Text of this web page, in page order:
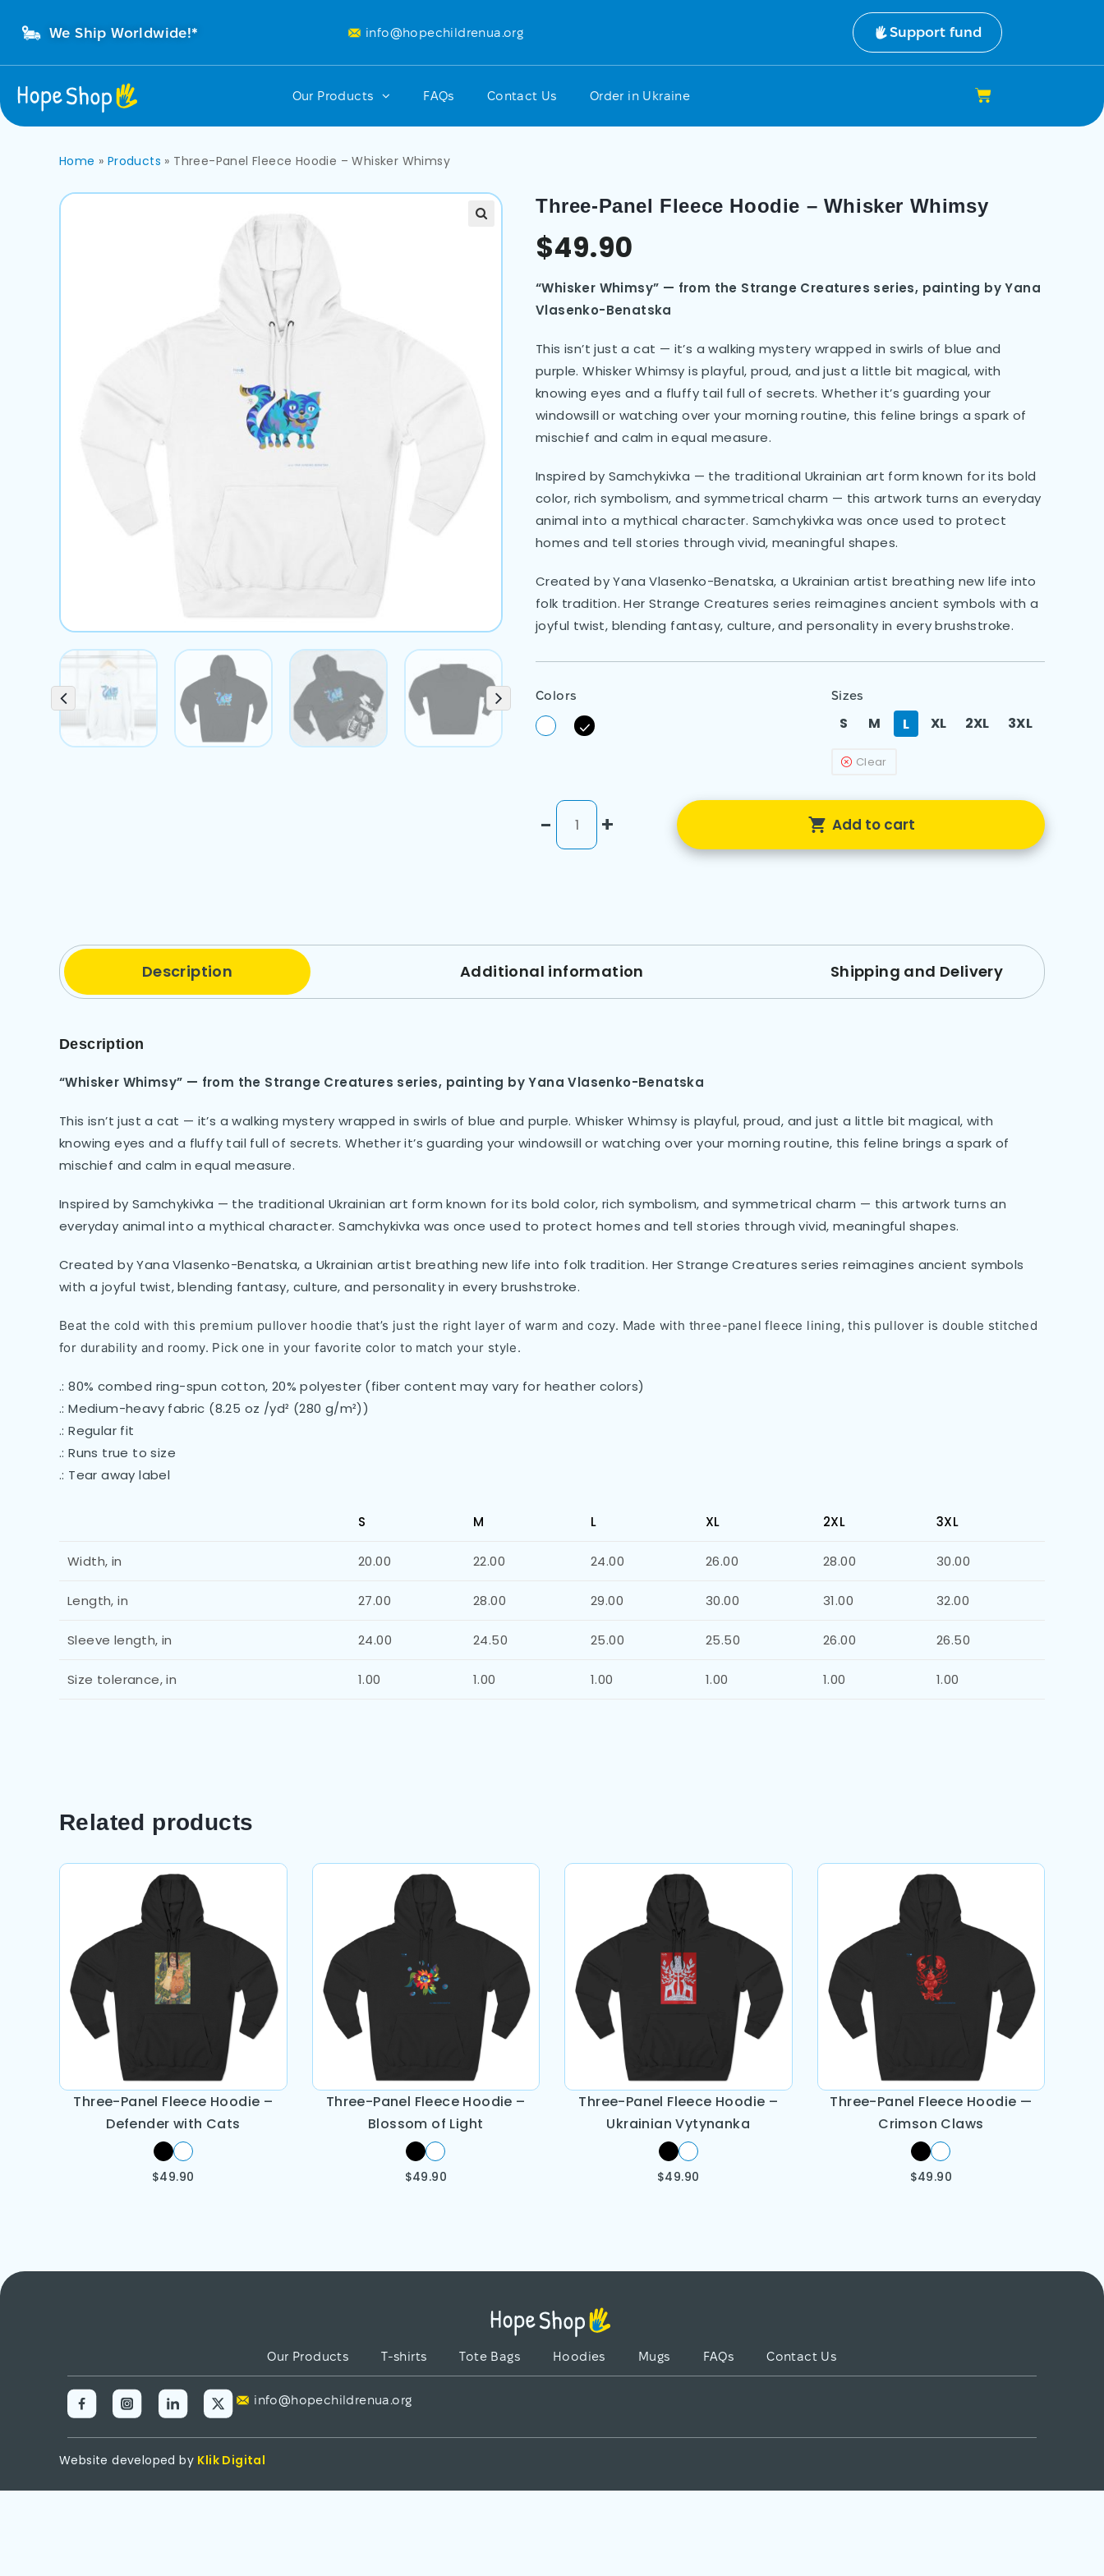
We Ship Worldwide!* info@hopechildrenua.org Support fund
Our Products FAQs Contact Us Order in Ukraine
Home » Products » Three-Panel Fleece Hoodie – Whisker Whimsy
Three-Panel Fleece Hoodie – Whisker Whimsy
$49.90
“Whisker Whimsy” — from the Strange Creatures series, painting by Yana
Vlasenko-Benatska
This isn’t just a cat — it’s a walking mystery wrapped in swirls of blue and
purple. Whisker Whimsy is playful, proud, and just a little bit magical, with
knowing eyes and a fluffy tail full of secrets. Whether it’s guarding your
windowsill or watching over your morning routine, this feline brings a spark of
mischief and calm in equal measure.
Inspired by Samchykivka — the traditional Ukrainian art form known for its bold
color, rich symbolism, and symmetrical charm — this artwork turns an everyday
animal into a mythical character. Samchykivka was once used to protect
homes and tell stories through vivid, meaningful shapes.
Created by Yana Vlasenko-Benatska, a Ukrainian artist breathing new life into
folk tradition. Her Strange Creatures series reimagines ancient symbols with a
joyful twist, blending fantasy, culture, and personality in every brushstroke.
Colors Sizes
S M L XL 2XL 3XL
Clear
- + Add to cart
Description Additional information Shipping and Delivery
Description
“Whisker Whimsy” — from the Strange Creatures series, painting by Yana Vlasenko-Benatska
This isn’t just a cat — it’s a walking mystery wrapped in swirls of blue and purple. Whisker Whimsy is playful, proud, and just a little bit magical, with
knowing eyes and a fluffy tail full of secrets. Whether it’s guarding your windowsill or watching over your morning routine, this feline brings a spark of
mischief and calm in equal measure.
Inspired by Samchykivka — the traditional Ukrainian art form known for its bold color, rich symbolism, and symmetrical charm — this artwork turns an
everyday animal into a mythical character. Samchykivka was once used to protect homes and tell stories through vivid, meaningful shapes.
Created by Yana Vlasenko-Benatska, a Ukrainian artist breathing new life into folk tradition. Her Strange Creatures series reimagines ancient symbols
with a joyful twist, blending fantasy, culture, and personality in every brushstroke.
Beat the cold with this premium pullover hoodie that’s just the right layer of warm and cozy. Made with three-panel fleece lining, this pullover is double stitched
for durability and roomy. Pick one in your favorite color to match your style.
.: 80% combed ring-spun cotton, 20% polyester (fiber content may vary for heather colors)
.: Medium-heavy fabric (8.25 oz /yd² (280 g/m²))
.: Regular fit
.: Runs true to size
.: Tear away label
S M L XL 2XL 3XL
Width, in 20.00 22.00 24.00 26.00 28.00 30.00
Length, in 27.00 28.00 29.00 30.00 31.00 32.00
Sleeve length, in 24.00 24.50 25.00 25.50 26.00 26.50
Size tolerance, in 1.00 1.00 1.00 1.00 1.00 1.00
Related products
Three-Panel Fleece Hoodie –
Defender with Cats
$49.90
Three-Panel Fleece Hoodie –
Blossom of Light
$49.90
Three-Panel Fleece Hoodie –
Ukrainian Vytynanka
$49.90
Three-Panel Fleece Hoodie —
Crimson Claws
$49.90
Our Products T-shirts Tote Bags Hoodies Mugs FAQs Contact Us
info@hopechildrenua.org
Website developed by Klik Digital